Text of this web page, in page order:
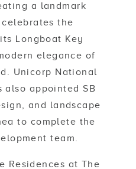
a landmark
the
Longboat Key
elegance of
Unicorp National
also appointed SB
and landscape
to complete the
team.
Residences at The